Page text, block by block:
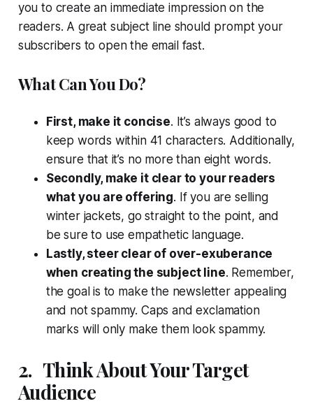
you to create an immediate impression on the
readers. A great subject line should prompt your
subscribers to open the email fast.
What Can You Do?
First, make it concise. It’s always good to
keep words within 41 characters. Additionally,
ensure that it’s no more than eight words.
Secondly, make it clear to your readers
what you are offering. If you are selling
winter jackets, go straight to the point, and
be sure to use empathetic language.
Lastly, steer clear of over-exuberance
when creating the subject line. Remember,
the goal is to make the newsletter appealing
and not spammy. Caps and exclamation
marks will only make them look spammy.
2. Think About Your Target
Audience